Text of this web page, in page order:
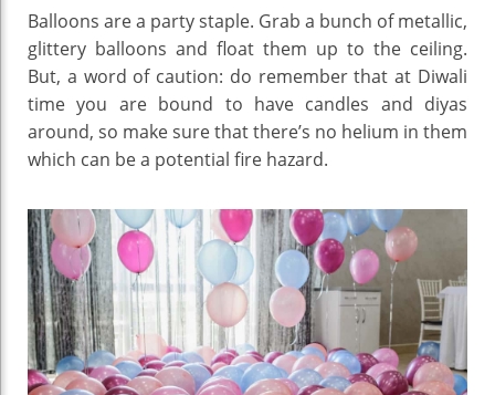
Balloons are a party staple. Grab a bunch of metallic,
glittery balloons and float them up to the ceiling.
But, a word of caution: do remember that at Diwali
time you are bound to have candles and diyas
around, so make sure that there’s no helium in them
which can be a potential fire hazard.